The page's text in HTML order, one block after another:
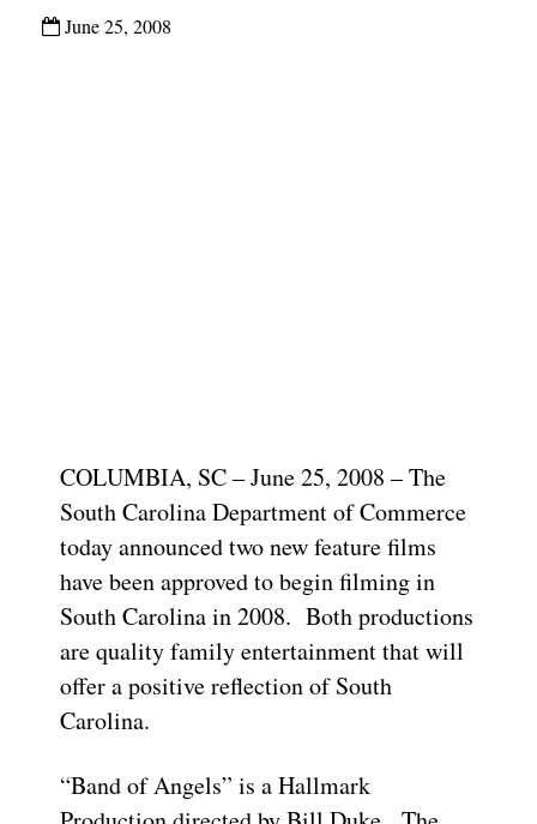
June 25, 2008
COLUMBIA, SC – June 25, 2008 – The
South Carolina Department of Commerce
today announced two new feature films
have been approved to begin filming in
South Carolina in 2008. Both productions
are quality family entertainment that will
offer a positive reflection of South
Carolina.
“Band of Angels” is a Hallmark